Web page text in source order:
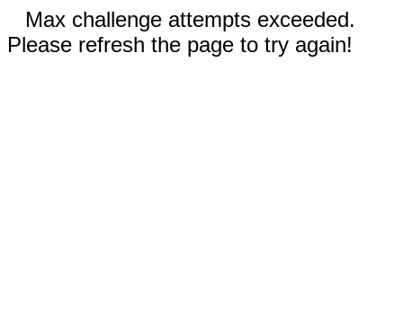
Max challenge attempts exceeded.
Please refresh the page to try again!